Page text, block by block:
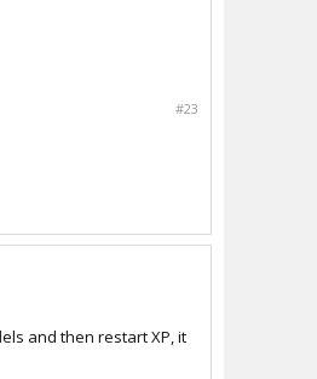
#23
and then restart XP, it